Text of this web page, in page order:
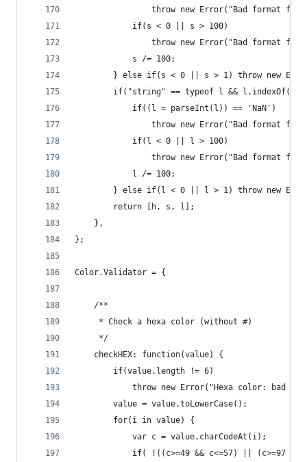
throw new Error("Bad format for
            if(s < 0 || s > 100)
throw new Error("Bad format for
            s /= 100;
} else if(s < 0 || s > 1) throw new
if("string" == typeof l &&
            if((l = parseInt(l)) == 'NaN')
throw new Error("Bad format for
            if(l < 0 || l > 100)
throw new Error("Bad format for
            l /= 100;
} else if(l < 0 || l > 1) throw new
        return [h, s, l];
    },
};
Color.Validator = {
    /**
     * Check a hexa color (without #)
     */
    checkHEX: function(value) {
        if(value.length != 6)
throw new Error("Hexa color: bad
        value = value.toLowerCase();
        for(i in value) {
            var c = value.charCodeAt(i);
if( !((c>=49 && c<=57) || (c>=97 &&